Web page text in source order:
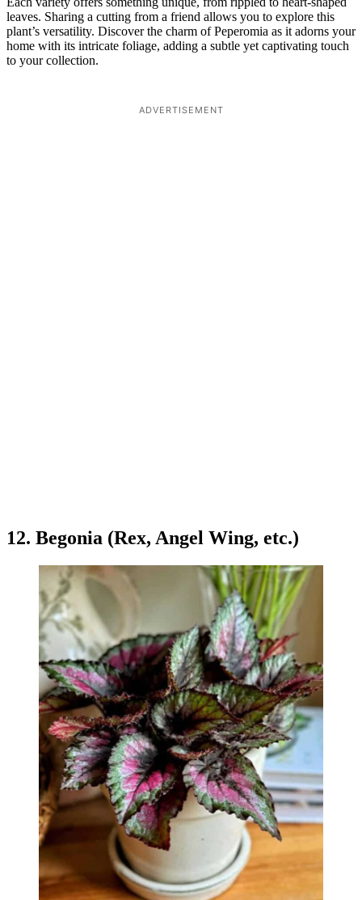
leaves. Sharing a cutting from a friend allows you to explore this
plant’s versatility. Discover the charm of Peperomia as it adorns your
home with its intricate foliage, adding a subtle yet captivating touch
to your collection.
ADVERTISEMENT
12. Begonia (Rex, Angel Wing, etc.)